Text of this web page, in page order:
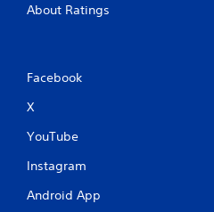
About Ratings
Facebook
X
YouTube
Instagram
Android App